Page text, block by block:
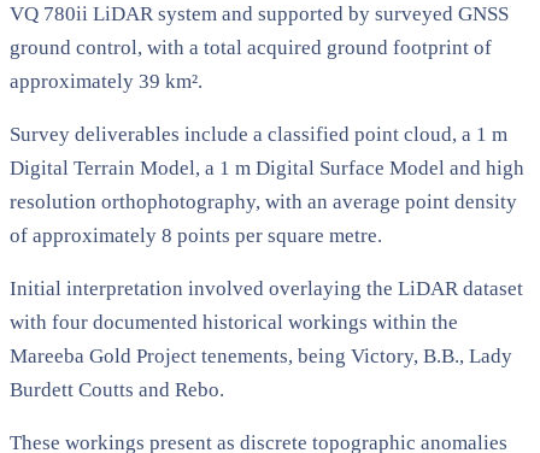
VQ 780ii LiDAR system and supported by surveyed GNSS
ground control, with a total acquired ground footprint of
approximately 39 km².
Survey deliverables include a classified point cloud, a 1 m
Digital Terrain Model, a 1 m Digital Surface Model and high
resolution orthophotography, with an average point density
of approximately 8 points per square metre.
Initial interpretation involved overlaying the LiDAR dataset
with four documented historical workings within the
Mareeba Gold Project tenements, being Victory, B.B., Lady
Burdett Coutts and Rebo.
These workings present as discrete topographic anomalies